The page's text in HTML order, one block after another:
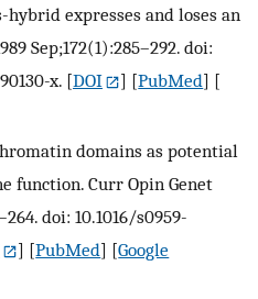
hybrid expresses and loses an
Sep;172(1):285–292. doi:
x. [DOI ] [PubMed] [
domains as potential
function. Curr Opin Genet
doi: 10.1016/s0959-
] [PubMed] [Google